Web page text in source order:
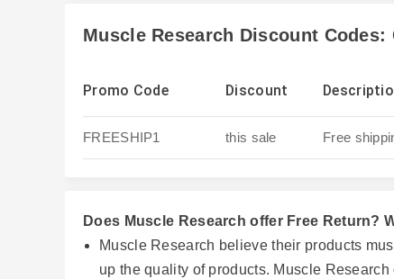
Muscle Research Discount
Promo Code Discount
FREESHIP1 this sale Free
Does Muscle Research offer Free Return?
Muscle Research believe their products
up the quality of products. Muscle